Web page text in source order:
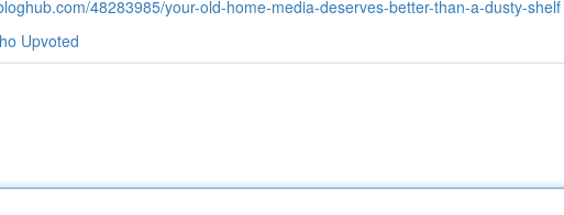
48283985/your-old-home-media-deserves-better-than-a-dusty-shelf
Upvoted